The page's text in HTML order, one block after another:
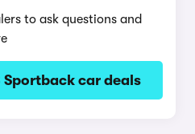
to ask questions and
Sportback car deals